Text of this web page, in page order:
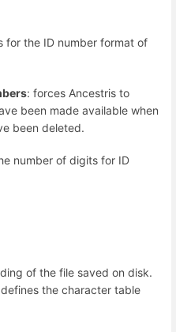
for the ID number format of
: forces Ancestris to
been made available when
been deleted.
number of digits for ID
of the file saved on disk.
the character table